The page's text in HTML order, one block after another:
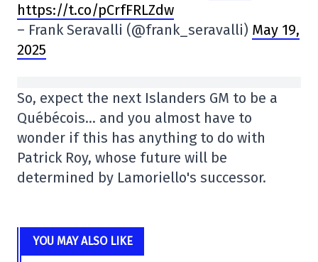
https://t.co/pCrfFRLZdw
– Frank Seravalli (@frank_seravalli) May 19,
2025
So, expect the next Islanders GM to be a
Québécois… and you almost have to
wonder if this has anything to do with
Patrick Roy, whose future will be
determined by Lamoriello's successor.
YOU MAY ALSO LIKE